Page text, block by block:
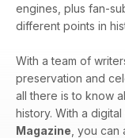
engines, plus fan-
different points in
With a team of
preservation and
all there is to know
history. With a
Magazine , you